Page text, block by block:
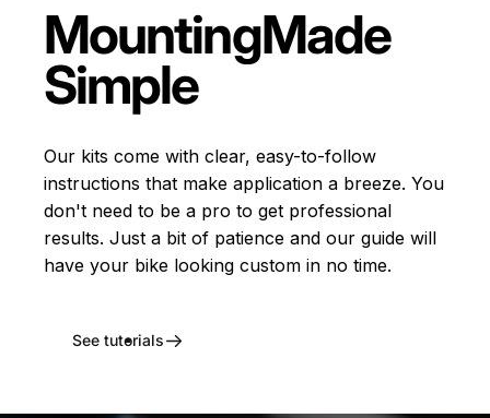
MountingMade
Simple
Our kits come with clear, easy-to-follow
instructions that make application a breeze. You
don't need to be a pro to get professional
results. Just a bit of patience and our guide will
have your bike looking custom in no time.
See tutorials